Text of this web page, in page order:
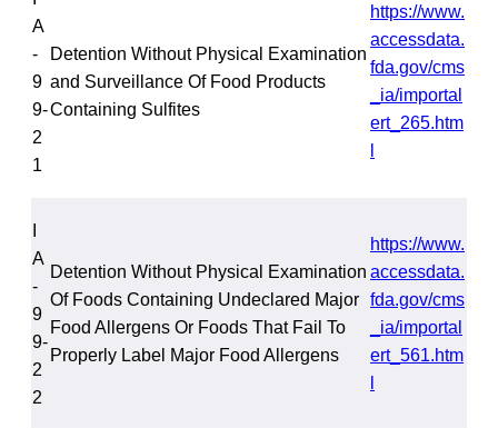
A
-
9
9-
2
1
Detention Without Physical Examination
and Surveillance Of Food Products
Containing Sulfites
https://www.
accessdata.
fda.gov/cms
_ia/importal
ert_265.htm
A
-
9
9-
2
2
Detention Without Physical Examination
Of Foods Containing Undeclared Major
Food Allergens Or Foods That Fail To
Properly Label Major Food Allergens
https://www.
accessdata.
fda.gov/cms
_ia/importal
ert_561.htm